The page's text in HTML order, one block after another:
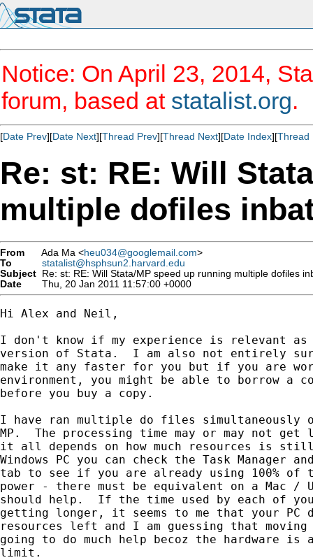
Notice: On April 23, 2014,
forum, based at statalist.org.
[Date Prev][Date Next][Thread Prev][Thread Next][Date Index][Thread
Re: st: RE: Will
multiple dofiles
From Ada Ma <heu034@googlemail.com>
To
statalist@hsphsun2.harvard.edu
Subject Re: st: RE: Will Stata/MP speed up running multiple dofiles
Date
Thu, 20 Jan 2011 11:57:00 +0000
Hi Alex and Neil,
I don't know if my experience is relevant as I
version of Stata.  I am also not entirely
make it any faster for you but if you are
environment, you might be able to borrow a
before you buy a copy.
I have ran multiple do files simultaneously
MP.  The processing time may or may not
it all depends on how much resources is
Windows PC you can check the Task Manager
tab to see if you are already using 100% of
power - there must be equivalent on a Mac /
should help.  If the time used by each of
getting longer, it seems to me that your PC
resources left and I am guessing that
going to do much help becoz the hardware is
limit.